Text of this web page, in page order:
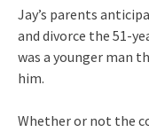
Jay’s parents
and divorce the 51-
was a younger man
him.
Whether or not the